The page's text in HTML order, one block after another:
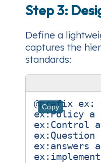
Step 3:
Define a
captures the
standards:
Copy
@prefix ex:
ex:Policy a
ex: Control a
ex: Question
ex: answers a
ex: